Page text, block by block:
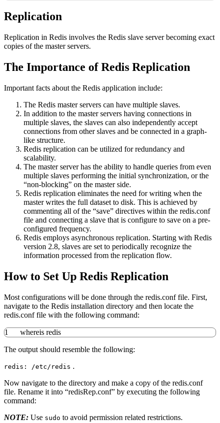
Replication
Replication in Redis involves the Redis slave server becoming exact
copies of the master servers.
The Importance of Redis Replication
Important facts about the Redis application include:
The Redis master servers can have multiple slaves.
In addition to the master servers having connections in
multiple slaves, the slaves can also independently accept
connections from other slaves and be connected in a graph-
like structure.
Redis replication can be utilized for redundancy and
scalability.
The master server has the ability to handle queries from even
multiple slaves performing the initial synchronization, or the
“non-blocking” on the master side.
Redis replication eliminates the need for writing when the
master writes the full dataset to disk. This is achieved by
commenting all of the “save” directives within the redis.conf
file and connecting a slave that is configure to save on a pre-
configured frequency.
Redis employs asynchronous replication. Starting with Redis
version 2.8, slaves are set to periodically recognize the
information processed from the replication flow.
How to Set Up Redis Replication
Most configurations will be done through the redis.conf file. First,
navigate to the Redis installation directory and then locate the
redis.conf file with the following command:
1 whereis redis
The output should resemble the following:
redis: /etc/redis .
Now navigate to the directory and make a copy of the redis.conf
file. Rename it into “redisRep.conf” by executing the following
command:
NOTE: Use sudo to avoid permission related restrictions.